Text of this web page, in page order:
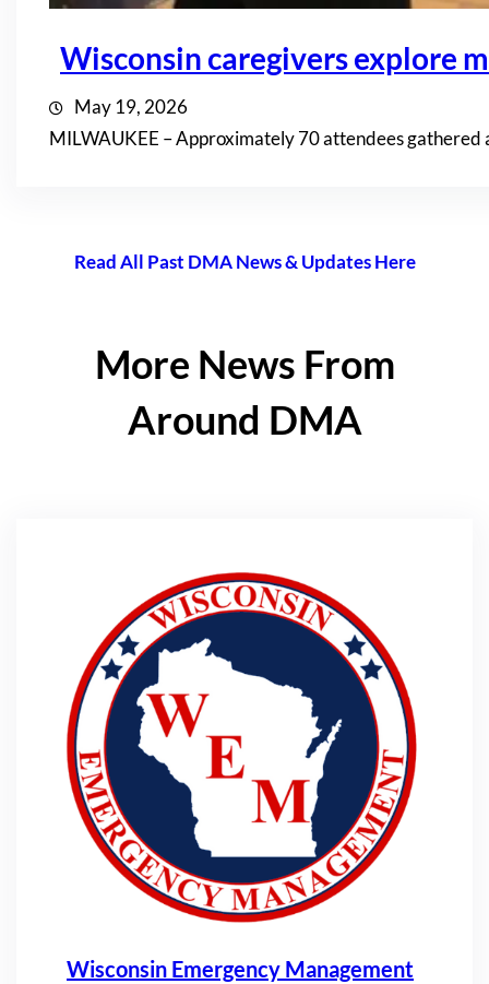
Wisconsin caregivers explore
May 19, 2026
MILWAUKEE – Approximately 70 attendees
Read All Past DMA News & Updates Here
More News From
Around DMA
Wisconsin Emergency Management